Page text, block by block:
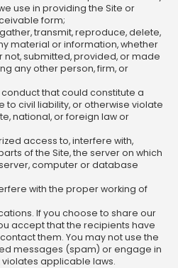
use in providing the Site or
form;
transmit, reproduce, delete,
material or information, whether
submitted, provided, or made
any other person, firm, or
that could constitute a
to civil liability, or otherwise violate
national, or foreign law or
access to, interfere with,
of the Site, the server on which
computer or database
with the proper working of
If you choose to share our
accept that the recipients have
them. You may not use the
messages (spam) or engage in
applicable laws.